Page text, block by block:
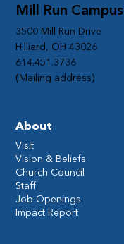
Mill Run Campus
3500 Mill Run Drive
Hilliard, OH 43026
614.451.3736
(Mailing address)
About
Visit
Vision & Beliefs
Church Council
Staff
Job Openings
Impact Report